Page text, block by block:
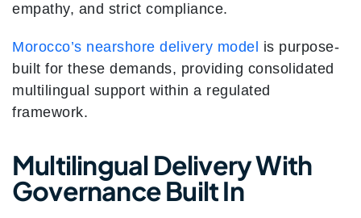
empathy, and strict compliance.
Morocco’s nearshore delivery model is purpose-
built for these demands, providing consolidated
multilingual support within a regulated
framework.
Multilingual Delivery With
Governance Built In